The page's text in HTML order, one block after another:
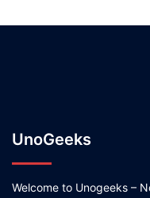
UnoGeeks
Welcome to Unogeeks –